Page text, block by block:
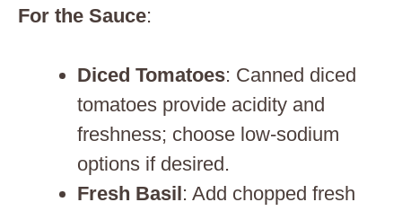
For the Sauce:
Diced Tomatoes: Canned diced
tomatoes provide acidity and
freshness; choose low-sodium
options if desired.
Fresh Basil: Add chopped fresh